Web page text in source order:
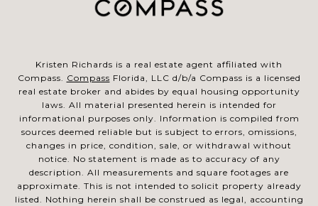
Kristen Richards is a real estate agent affiliated with
Compass. Compass Florida, LLC d/b/a Compass is a licensed
real estate broker and abides by equal housing opportunity
laws. All material presented herein is intended for
informational purposes only. Information is compiled from
sources deemed reliable but is subject to errors, omissions,
changes in price, condition, sale, or withdrawal without
notice. No statement is made as to accuracy of any
description. All measurements and square footages are
approximate. This is not intended to solicit property already
listed. Nothing herein shall be construed as legal, accounting